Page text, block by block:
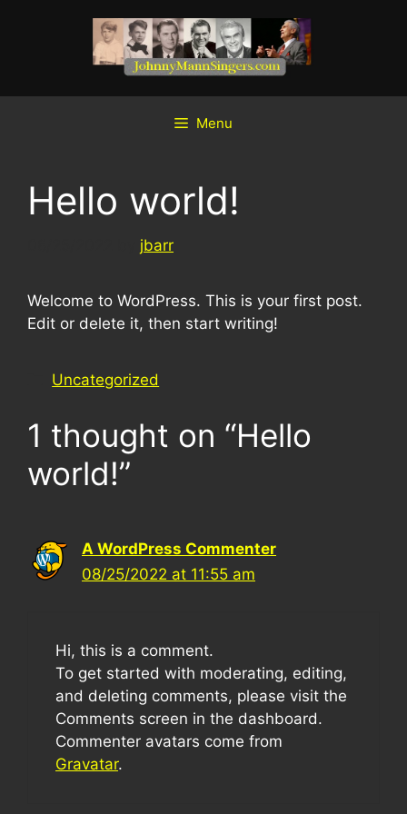
Menu
Hello world!
jbarr
Welcome to WordPress. This is your first post.
Edit or delete it, then start writing!
Categories
Uncategorized
1 thought on “Hello
world!”
A WordPress Commenter
08/25/2022 at 11:55 am
Hi, this is a comment.
To get started with moderating, editing,
and deleting comments, please visit the
Comments screen in the dashboard.
Commenter avatars come from
Gravatar.